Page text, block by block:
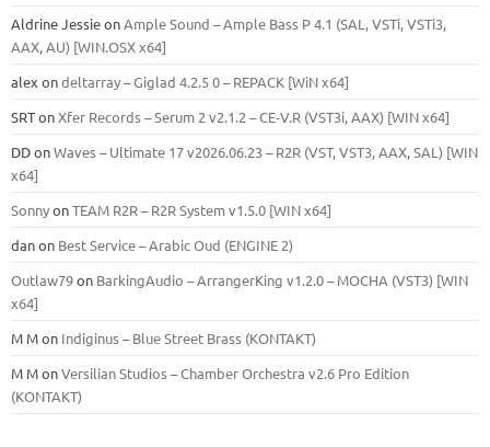
Aldrine JessieonAmple Sound – Ample Bass Р 4.1 (SAL, VSTi, VSTi3,
ААХ, AU) [WIN.OSX х64]
alex ondeltarray – Giglad 4.2.5 0 – REPACK [WiN x64]
SRTonXfer Records – Serum 2 v2.1.2 – CE-V.R (VST3i, AAX) [WIN x64]
DDonWaves – Ultimate 17 v2026.06.23 – R2R (VST, VST3, AAX, SAL) [WIN
x64]
SonnyonTEAM R2R – R2R System v1.5.0 [WIN x64]
danon Best Service – Arabic Oud (ENGINE 2)
Outlaw79on BarkingAudio – ArrangerKing v1.2.0 – MOCHA (VST3) [WIN
x64]
M Mon Indiginus – Blue Street Brass (KONTAKT)
M MonVersilian Studios – Chamber Orchestra v2.6 Pro Edition
(KONTAKT)